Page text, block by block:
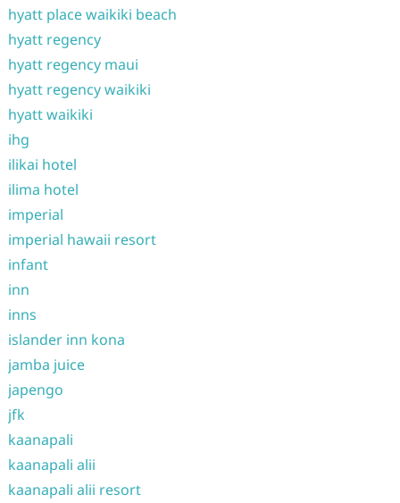
hyatt place waikiki beach
hyatt regency
hyatt regency maui
hyatt regency waikiki
hyatt waikiki
ihg
ilikai hotel
ilima hotel
imperial
imperial hawaii resort
infant
inn
inns
islander inn kona
jamba juice
japengo
jfk
kaanapali
kaanapali alii
kaanapali alii resort